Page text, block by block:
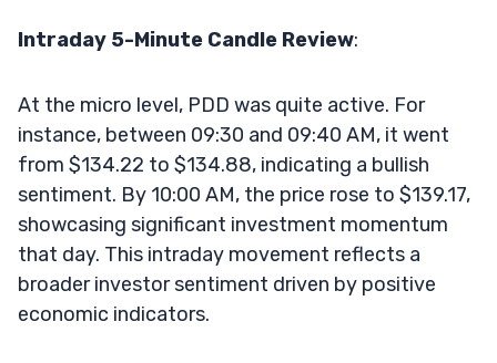
Intraday 5-Minute Candle Review:
At the micro level, PDD was quite active. For
instance, between 09:30 and 09:40 AM, it went
from $134.22 to $134.88, indicating a bullish
sentiment. By 10:00 AM, the price rose to $139.17,
showcasing significant investment momentum
that day. This intraday movement reflects a
broader investor sentiment driven by positive
economic indicators.